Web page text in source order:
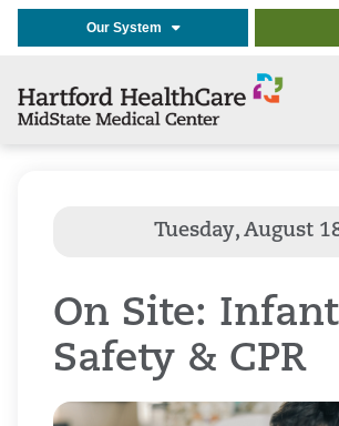
Our System
On Site: Infant
Safety & CPR